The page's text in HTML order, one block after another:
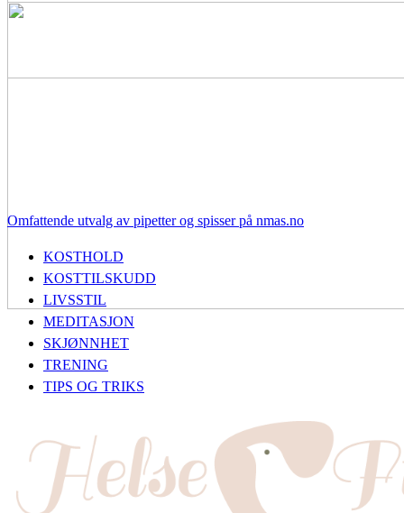
Omfattende utvalg av pipetter og spisser på nmas.no
KOSTHOLD
KOSTTILSKUDD
LIVSSTIL
MEDITASJON
SKJØNNHET
TRENING
TIPS OG TRIKS